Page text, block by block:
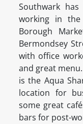
Southwark
working in
Borough
Bermondsey
with office
and great
is the Aqua
location for
some great
bars for post-